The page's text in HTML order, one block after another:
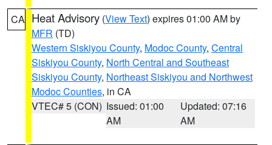
CA Heat Advisory (View Text) expires 01:00 AM by
MFR (TD)
Western Siskiyou County, Modoc County, Central
Siskiyou County, North Central and Southeast
Siskiyou County, Northeast Siskiyou and Northwest
Modoc Counties, in CA
VTEC# 5 (CON) Issued: 01:00
AM
Updated: 07:16
AM